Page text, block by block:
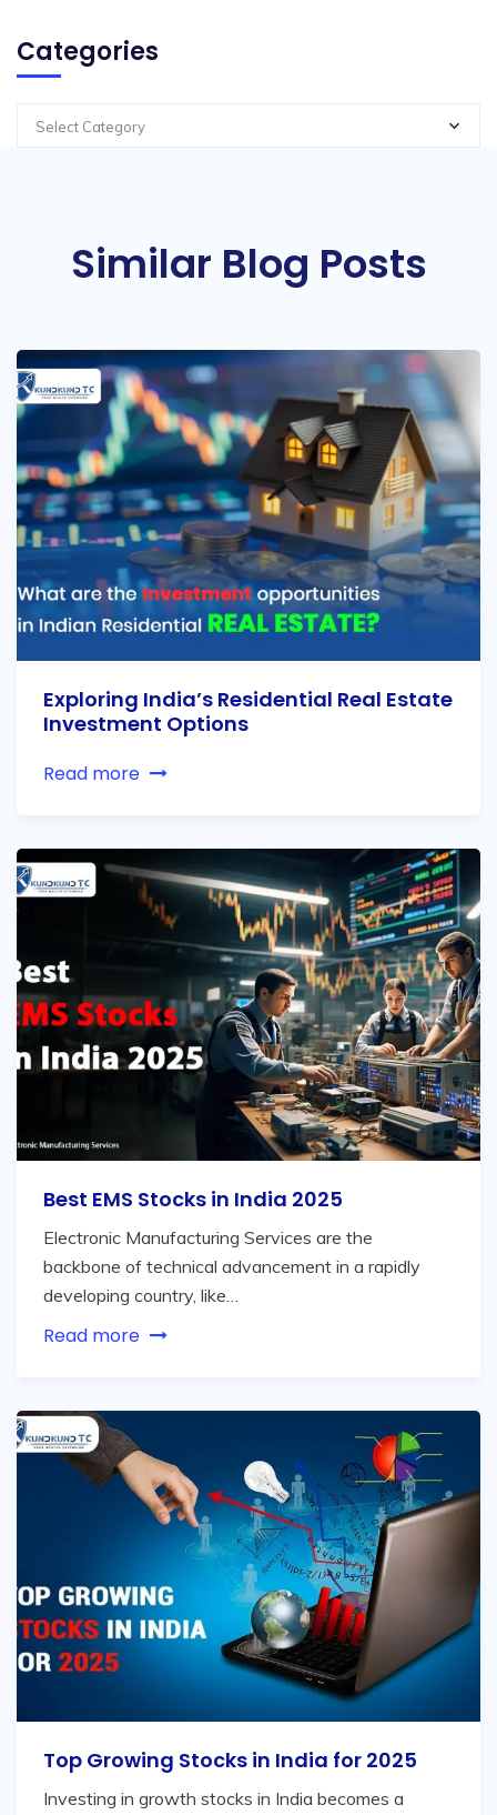
Categories
Select Category
Similar Blog Posts
Exploring India’s Residential Real Estate
Investment Options
Read more
Best EMS Stocks in India 2025
Electronic Manufacturing Services are the
backbone of technical advancement in a rapidly
developing country, like…
Read more
Top Growing Stocks in India for 2025
Investing in growth stocks in India becomes a